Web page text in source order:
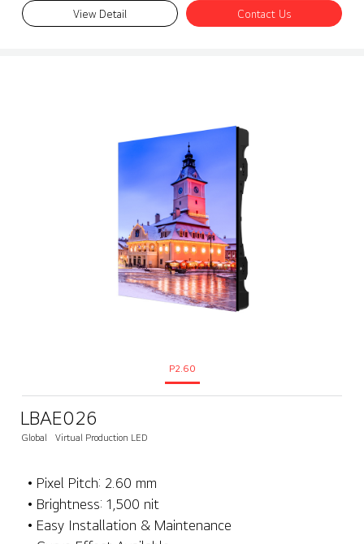
View Detail Contact Us
P2.60
LBAE026
Global Virtual Production LED
• Pixel Pitch: 2.60 mm
• Brightness: 1,500 nit
• Easy Installation & Maintenance